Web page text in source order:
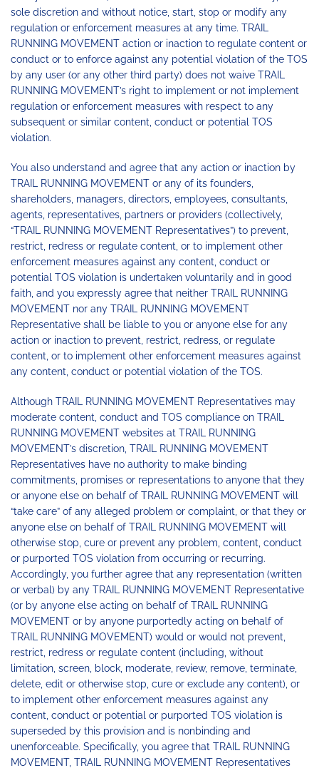
sole discretion and without notice, start, stop or modify any
regulation or enforcement measures at any time. TRAIL
RUNNING MOVEMENT action or inaction to regulate content or
conduct or to enforce against any potential violation of the TOS
by any user (or any other third party) does not waive TRAIL
RUNNING MOVEMENT’s right to implement or not implement
regulation or enforcement measures with respect to any
subsequent or similar content, conduct or potential TOS
violation.
You also understand and agree that any action or inaction by
TRAIL RUNNING MOVEMENT or any of its founders,
shareholders, managers, directors, employees, consultants,
agents, representatives, partners or providers (collectively,
“TRAIL RUNNING MOVEMENT Representatives”) to prevent,
restrict, redress or regulate content, or to implement other
enforcement measures against any content, conduct or
potential TOS violation is undertaken voluntarily and in good
faith, and you expressly agree that neither TRAIL RUNNING
MOVEMENT nor any TRAIL RUNNING MOVEMENT
Representative shall be liable to you or anyone else for any
action or inaction to prevent, restrict, redress, or regulate
content, or to implement other enforcement measures against
any content, conduct or potential violation of the TOS.
Although TRAIL RUNNING MOVEMENT Representatives may
moderate content, conduct and TOS compliance on TRAIL
RUNNING MOVEMENT websites at TRAIL RUNNING
MOVEMENT’s discretion, TRAIL RUNNING MOVEMENT
Representatives have no authority to make binding
commitments, promises or representations to anyone that they
or anyone else on behalf of TRAIL RUNNING MOVEMENT will
“take care” of any alleged problem or complaint, or that they or
anyone else on behalf of TRAIL RUNNING MOVEMENT will
otherwise stop, cure or prevent any problem, content, conduct
or purported TOS violation from occurring or recurring.
Accordingly, you further agree that any representation (written
or verbal) by any TRAIL RUNNING MOVEMENT Representative
(or by anyone else acting on behalf of TRAIL RUNNING
MOVEMENT or by anyone purportedly acting on behalf of
TRAIL RUNNING MOVEMENT) would or would not prevent,
restrict, redress or regulate content (including, without
limitation, screen, block, moderate, review, remove, terminate,
delete, edit or otherwise stop, cure or exclude any content), or
to implement other enforcement measures against any
content, conduct or potential or purported TOS violation is
superseded by this provision and is nonbinding and
unenforceable. Specifically, you agree that TRAIL RUNNING
MOVEMENT, TRAIL RUNNING MOVEMENT Representatives